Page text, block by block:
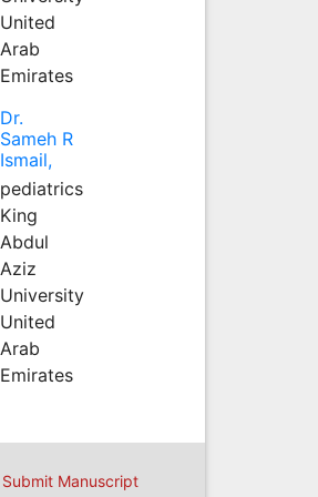
United
Arab
Emirates
Dr.
Sameh R
Ismail,
pediatrics
King
Abdul
Aziz
University
United
Arab
Emirates
Submit Manuscript